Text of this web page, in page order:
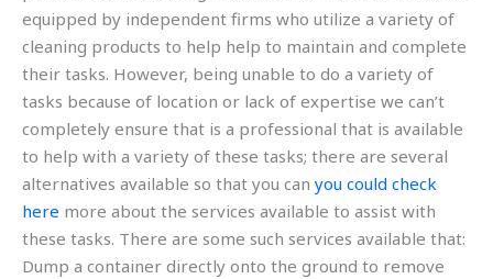
equipped by independent firms who utilize a variety of
cleaning products to help help to maintain and complete
their tasks. However, being unable to do a variety of
tasks because of location or lack of expertise we can’t
completely ensure that is a professional that is available
to help with a variety of these tasks; there are several
alternatives available so that you can you could check
here more about the services available to assist with
these tasks. There are some such services available that:
Dump a container directly onto the ground to remove